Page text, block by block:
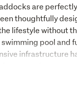
are perfectly
thoughtfully
lifestyle without
pool and
infrastructure
to key areas,